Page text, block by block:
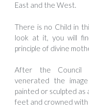
East and the West.
There is no Child in
look at it, you will
principle of divine
After the Council
venerated the
painted or sculpted as
feet and crowned with